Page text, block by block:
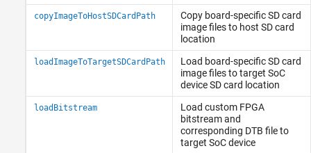
copyImageToHostSDCardPath
Copy board-specific SD card
image files to host SD card
location
loadImageToTargetSDCardPath
Load board-specific SD card
image files to target SoC
device SD card location
loadBitstream
Load custom FPGA
bitstream and
corresponding DTB file to
target SoC device